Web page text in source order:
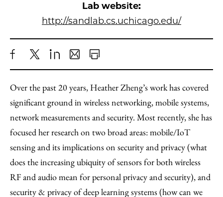
Lab website:
http://sandlab.cs.uchicago.edu/
Share
to
Facebook
X LinkedIn
Share
an
Email
Print
Content
Over the past 20 years, Heather Zheng’s work has covered
significant ground in wireless networking, mobile systems,
network measurements and security. Most recently, she has
focused her research on two broad areas: mobile/IoT
sensing and its implications on security and privacy (what
does the increasing ubiquity of sensors for both wireless
RF and audio mean for personal privacy and security), and
security & privacy of deep learning systems (how can we